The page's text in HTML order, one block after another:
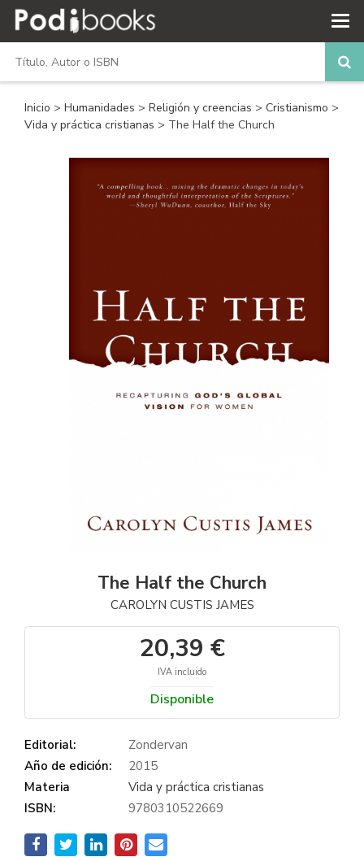
Inicio > Humanidades > Religión y creencias > Cristianismo >
Vida y práctica cristianas > The Half the Church
The Half the Church
CAROLYN CUSTIS JAMES
20,39 €
IVA incluido
Disponible
Editorial:
Zondervan
Año de edición:
2015
Materia
Vida y práctica cristianas
ISBN:
9780310522669